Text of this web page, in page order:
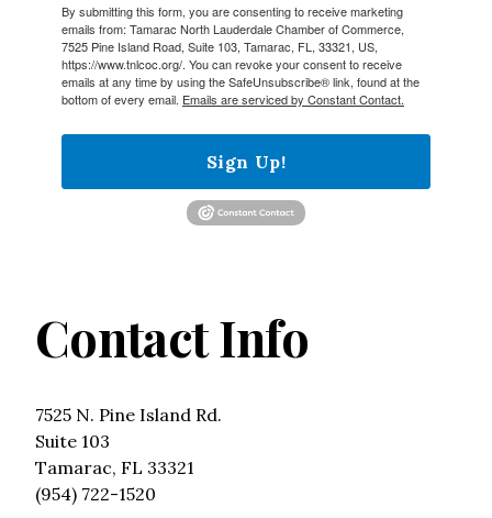
By submitting this form, you are consenting to receive marketing
emails from: Tamarac North Lauderdale Chamber of Commerce,
7525 Pine Island Road, Suite 103, Tamarac, FL, 33321, US,
https://www.tnlcoc.org/. You can revoke your consent to receive
emails at any time by using the SafeUnsubscribe® link, found at the
bottom of every email. Emails are serviced by Constant Contact.
Sign Up!
Contact Info
7525 N. Pine Island Rd.
Suite 103
Tamarac, FL 33321
(954) 722-1520